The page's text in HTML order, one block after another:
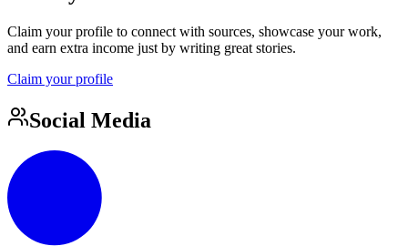
Claim your profile to connect with sources, showcase your work,
and earn extra income just by writing great stories.
Claim your profile
Social Media